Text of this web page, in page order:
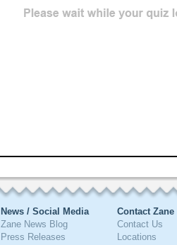
News / Social Media
Zane News Blog
Press Releases
Contact Zane
Contact Us
Locations